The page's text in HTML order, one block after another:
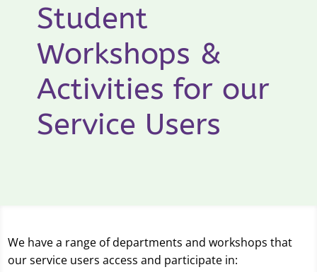
Student
Workshops &
Activities for our
Service Users
We have a range of departments and workshops that
our service users access and participate in: